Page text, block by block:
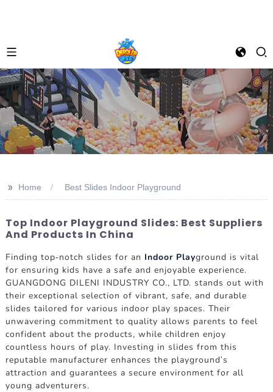
>> Home Best Slides Indoor Playground
Top Indoor Playground Slides: Best Suppliers
And Products In China
Finding top-notch slides for an Indoor Playground is vital
for ensuring kids have a safe and enjoyable experience.
GUANGDONG DILENI INDUSTRY CO., LTD. stands out with
their exceptional selection of vibrant, safe, and durable
slides tailored for various indoor play spaces. Their
unwavering commitment to quality allows parents to feel
confident about the products, while children enjoy
countless hours of play. Investing in slides from this
reputable manufacturer enhances the playground's
attraction and guarantees a secure environment for all
young adventurers.